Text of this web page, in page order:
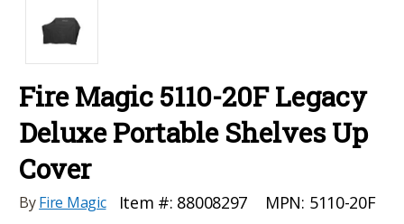
Fire Magic 5110-20F Legacy
Deluxe Portable Shelves Up
Cover
ByFire Magic Item #: 88008297 MPN: 5110-20F